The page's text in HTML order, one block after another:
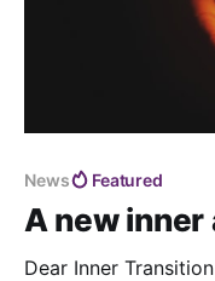
News Featured
A new
Dear Inner Transition